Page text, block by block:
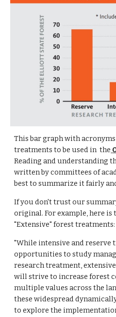
This bar graph with
treatments to be used in the
Reading and understanding
written by committees of
best to summarize it fairly
If you don't trust our
original. For example, here
"Extensive" forest treatments:
"While intensive and reserve
opportunities to study
research treatment,
will strive to increase forest
multiple values across the
these widespread
to explore the